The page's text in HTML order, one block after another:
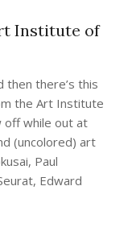
Institute of
then there’s this
the Art Institute
off while out at
(uncolored) art
Paul
Edward